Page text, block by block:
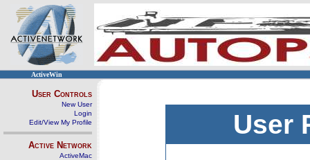
ActiveWin
User Controls
New User
Login
Edit/View My Profile
Active Network
ActiveMac
User